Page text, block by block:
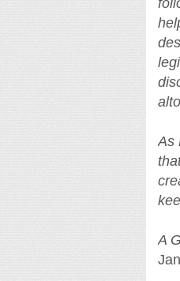
As
A